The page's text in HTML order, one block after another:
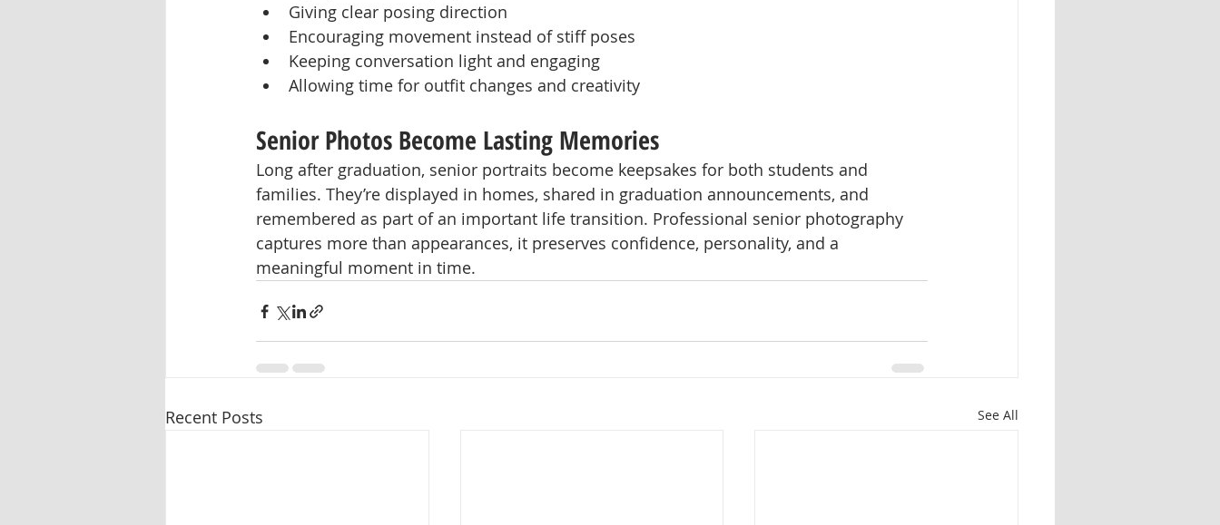
Giving clear posing direction
Encouraging movement instead of stiff poses
Keeping conversation light and engaging
Allowing time for outfit changes and creativity
Senior Photos Become Lasting Memories
Long after graduation, senior portraits become keepsakes for both students and
families. They’re displayed in homes, shared in graduation announcements, and
remembered as part of an important life transition. Professional senior photography
captures more than appearances, it preserves confidence, personality, and a
meaningful moment in time.
Recent Posts See All